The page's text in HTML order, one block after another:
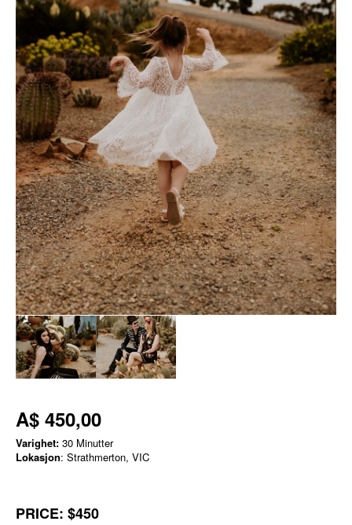
A$ 450,00
Varighet: 30 Minutter
Lokasjon: Strathmerton, VIC
PRICE: $450